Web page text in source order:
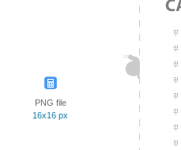
PNG file
16x16 px